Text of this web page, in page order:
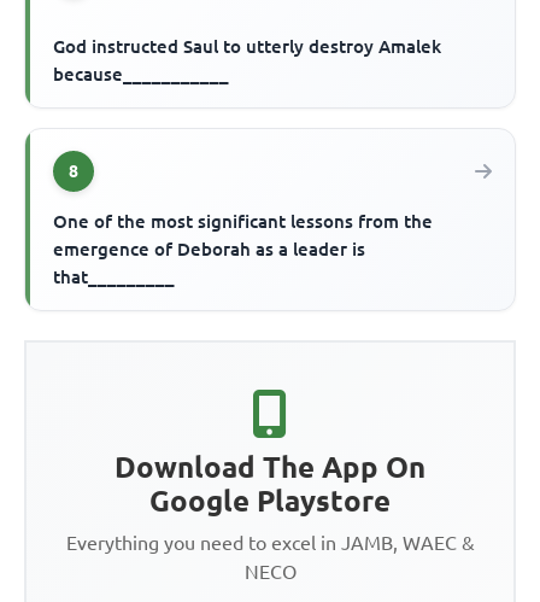
God instructed Saul to utterly destroy Amalek
because___________
8
One of the most significant lessons from the
emergence of Deborah as a leader is
that_________
Download The App On
Google Playstore
Everything you need to excel in JAMB, WAEC &
NECO